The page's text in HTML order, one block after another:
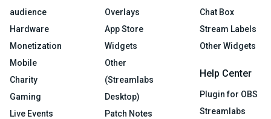
audience
Hardware
Monetization
Mobile
Charity
Gaming
Live Events
Overlays
App Store
Widgets
Other
(Streamlabs
Desktop)
Patch Notes
Chat Box
Stream Labels
Other Widgets
Help Center
Plugin for OBS
Streamlabs